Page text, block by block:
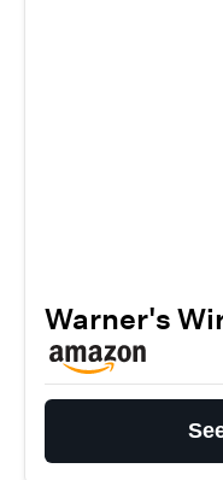
Warner's